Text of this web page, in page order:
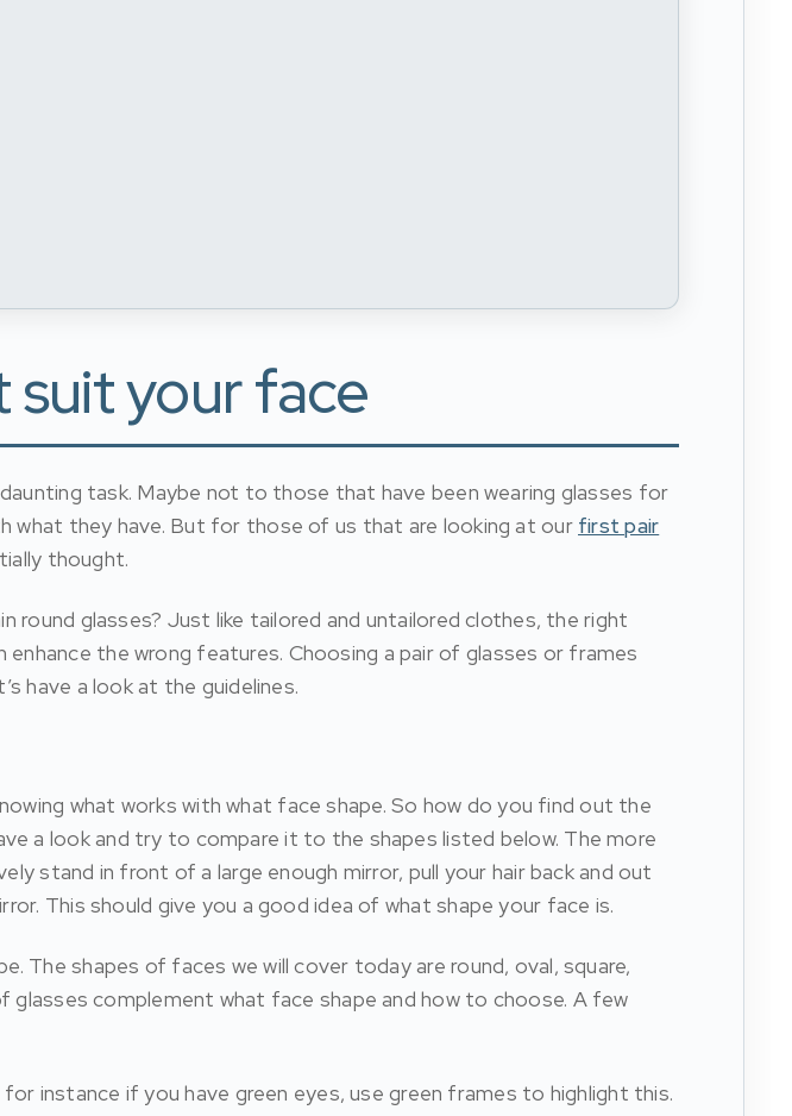
suit your face
task. Maybe not to those that have been wearing glasses for
what they have. But for those of us that are looking at our first pair
thought.
glasses? Just like tailored and untailored clothes, the right
the wrong features. Choosing a pair of glasses or frames
have a look at the guidelines.
what works with what face shape. So how do you find out the
a look and try to compare it to the shapes listed below. The more
stand in front of a large enough mirror, pull your hair back and out
This should give you a good idea of what shape your face is.
The shapes of faces we will cover today are round, oval, square,
glasses complement what face shape and how to choose. A few
instance if you have green eyes, use green frames to highlight this.